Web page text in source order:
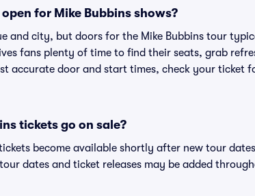
for Mike Bubbins shows?
and city, but doors for the Mike Bubbins tour
fans plenty of time to find their seats, grab
accurate door and start times, check your ticket
tickets go on sale?
become available shortly after new tour
dates and ticket releases may be added